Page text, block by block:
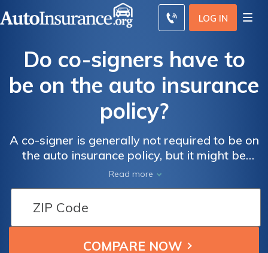
LOG IN
Do co-signers have to
be on the auto insurance
policy?
A co-signer is generally not required to be on
the auto insurance policy, but it might be
wise to add them if the co-signer regularly
drives the vehicle.
Read more